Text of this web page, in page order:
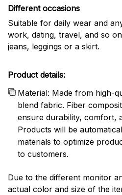
Different occasions
Suitable for daily wear and
work, dating, travel, and so
jeans, leggings or a skirt.
Product details:
Material: Made from high-
blend fabric. Fiber
ensure durability, comfort,
Products will be
materials to optimize
to customers.
Due to the different monitor
actual color and size of the